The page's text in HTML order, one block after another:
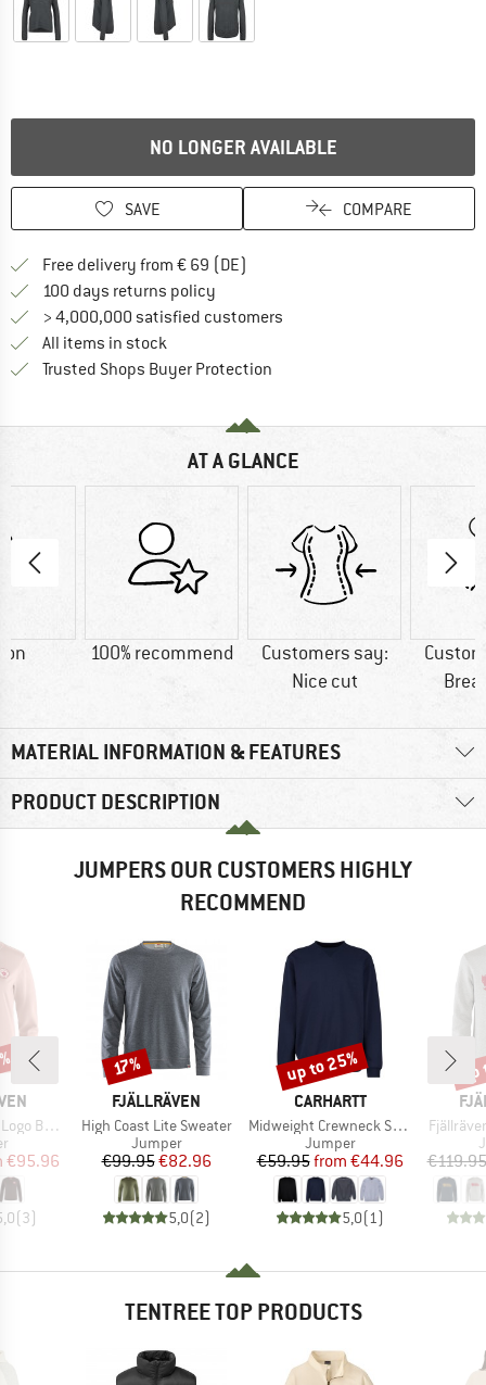
NO LONGER AVAILABLE
SAVE COMPARE
Free delivery from € 69 (DE)
100 days returns policy
> 4,000,000 satisfied customers
All items in stock
Trusted Shops Buyer Protection
AT A GLANCE
100% recommend
Customers say:
Nice cut
MATERIAL INFORMATION & FEATURES
PRODUCT DESCRIPTION
JUMPERS OUR CUSTOMERS HIGHLY
RECOMMEND
Sweater
group
Price
€95.96
(3)
BRAND
FJÄLLRÄVEN
Item(s)
High Coast Lite Sweater
Product group
Jumper
Price
€99.95Reduced Price
€82.96
5,0(2)
Discount
17%
BRAND
CARHARTT
Item(s)
Midweight Crewneck Sweatshirt
Product group
Jumper
Price
€59.95 Reduced Price
from €44.96
5,0(1 )
Discount
up to 25%
Item(s)
€119.95
TENTREE TOP PRODUCTS